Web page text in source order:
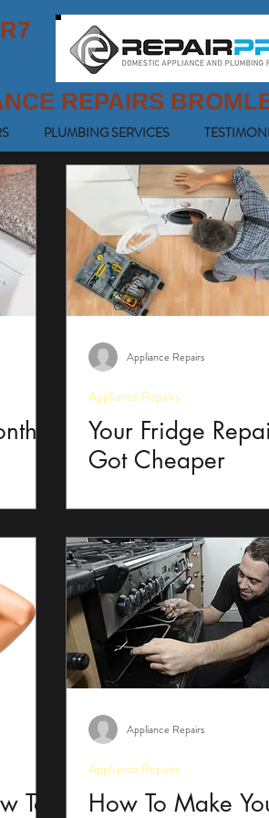
REPAIRS
PLUMBING SERVICES
Appliance Repairs
Appliance Repairs
Your Fridge
Got Cheaper
To
Appliance Repairs
Appliance Repairs
How To Make